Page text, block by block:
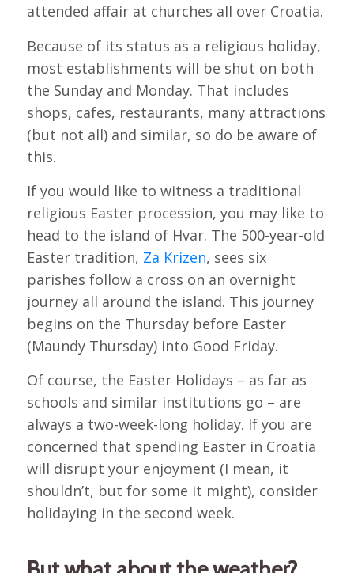
attended affair at churches all over Croatia.
Because of its status as a religious holiday,
most establishments will be shut on both
the Sunday and Monday. That includes
shops, cafes, restaurants, many attractions
(but not all) and similar, so do be aware of
this.
If you would like to witness a traditional
religious Easter procession, you may like to
head to the island of Hvar. The 500-year-old
Easter tradition, Za Krizen, sees six
parishes follow a cross on an overnight
journey all around the island. This journey
begins on the Thursday before Easter
(Maundy Thursday) into Good Friday.
Of course, the Easter Holidays – as far as
schools and similar institutions go – are
always a two-week-long holiday. If you are
concerned that spending Easter in Croatia
will disrupt your enjoyment (I mean, it
shouldn’t, but for some it might), consider
holidaying in the second week.